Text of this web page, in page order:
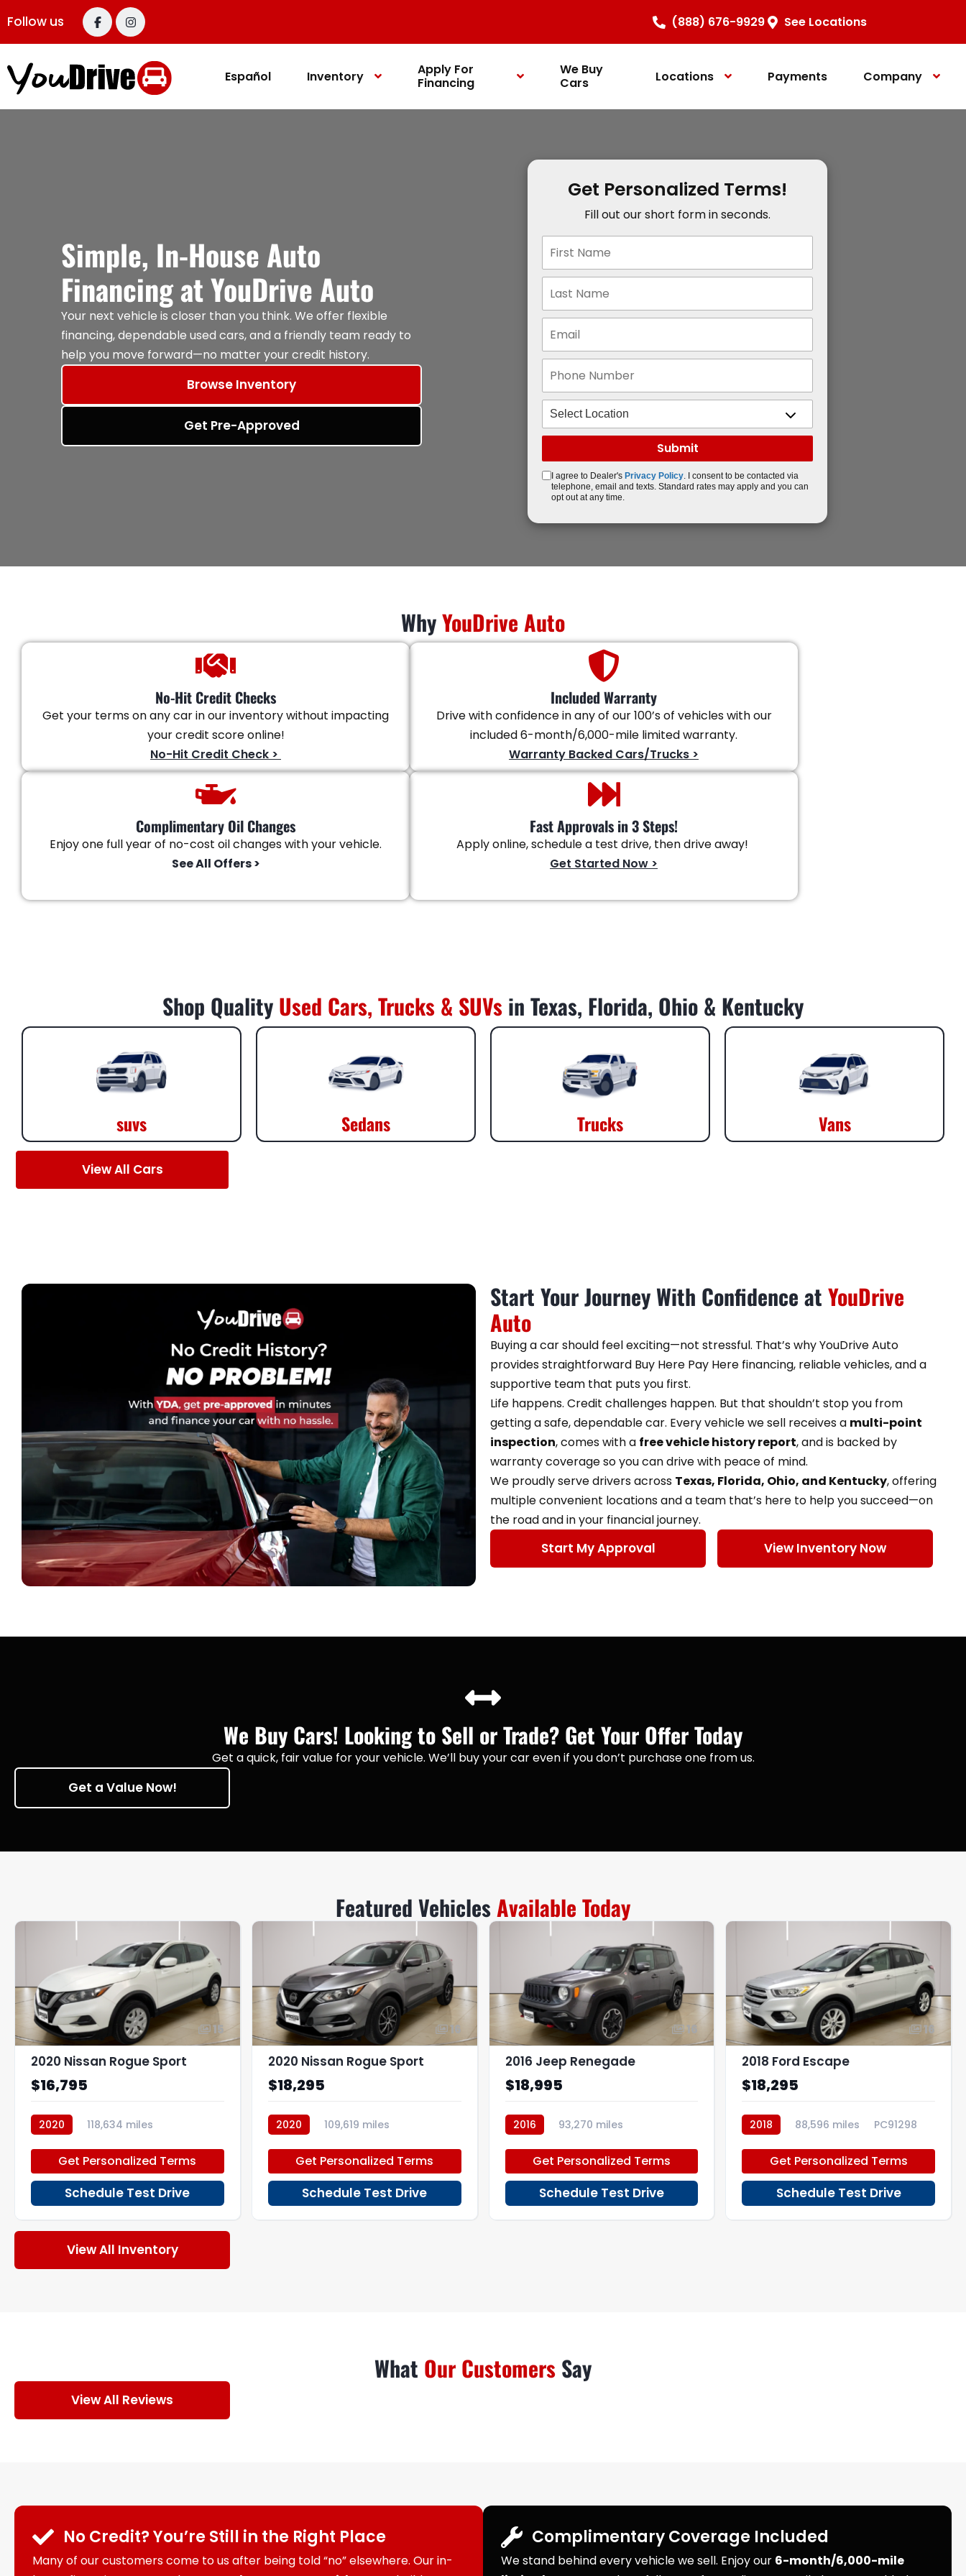
Follow us (888) 676-9929 See Locations
Español Inventory
Apply For
Financing
We Buy
Cars
Locations Payments Company
Simple, In-House Auto
Financing at YouDrive Auto
Your next vehicle is closer than you think. We offer flexible
financing, dependable used cars, and a friendly team ready to
help you move forward—no matter your credit history.
Browse Inventory
Get Pre-Approved
Get Personalized Terms!
Fill out our short form in seconds.
I agree to Dealer's Privacy Policy. I consent to be contacted via
telephone, email and texts. Standard rates may apply and you can
opt out at any time.
WhyYouDrive Auto
No-Hit Credit Checks
Get your terms on any car in our inventory without impacting
your credit score online!
No-Hit Credit Check >
Included Warranty
Drive with confidence in any of our 100’s of vehicles with our
included 6-month/6,000-mile limited warranty.
Warranty Backed Cars/Trucks >
Complimentary Oil Changes
Enjoy one full year of no-cost oil changes with your vehicle.
See All Offers >
Fast Approvals in 3 Steps!
Apply online, schedule a test drive, then drive away!
Get Started Now >
Shop Quality Used Cars, Trucks & SUVs in Texas, Florida, Ohio & Kentucky
suvs Sedans Trucks Vans
View All Cars
Start Your Journey With Confidence at YouDrive
Auto
Buying a car should feel exciting—not stressful. That’s why YouDrive Auto
provides straightforward Buy Here Pay Here financing, reliable vehicles, and a
supportive team that puts you first.
Life happens. Credit challenges happen. But that shouldn’t stop you from
getting a safe, dependable car. Every vehicle we sell receives a multi-point
inspection, comes with a free vehicle history report, and is backed by
warranty coverage so you can drive with peace of mind.
We proudly serve drivers across Texas, Florida, Ohio, and Kentucky, offering
multiple convenient locations and a team that’s here to help you succeed—on
the road and in your financial journey.
Start My Approval View Inventory Now
We Buy Cars! Looking to Sell or Trade? Get Your Offer Today
Get a quick, fair value for your vehicle. We’ll buy your car even if you don’t purchase one from us.
Get a Value Now!
Featured Vehicles Available Today
15
2020 Nissan Rogue Sport
$16,795
2020
118,634 miles
Get Personalized Terms
Schedule Test Drive
16
2020 Nissan Rogue Sport
$18,295
2020
109,619 miles
Get Personalized Terms
Schedule Test Drive
16
2016 Jeep Renegade
$18,995
2016
93,270 miles
Get Personalized Terms
Schedule Test Drive
16
2018 Ford Escape
$18,295
2018 88,596 miles PC91298
Get Personalized Terms
Schedule Test Drive
View All Inventory
What Our Customers Say
View All Reviews
No Credit? You’re Still in the Right Place
Many of our customers come to us after being told “no” elsewhere. Our in-
Complimentary Coverage Included
We stand behind every vehicle we sell. Enjoy our 6-month/6,000-mile